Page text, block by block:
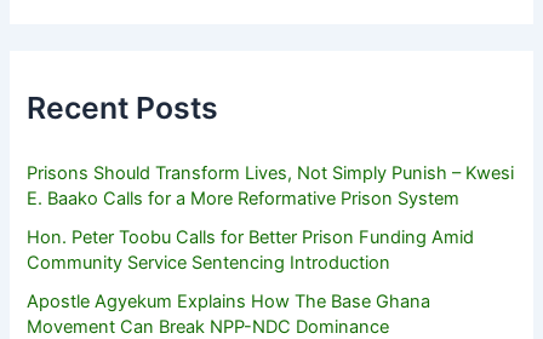
Recent Posts
Prisons Should Transform Lives, Not Simply Punish – Kwesi
E. Baako Calls for a More Reformative Prison System
Hon. Peter Toobu Calls for Better Prison Funding Amid
Community Service Sentencing Introduction
Apostle Agyekum Explains How The Base Ghana
Movement Can Break NPP-NDC Dominance